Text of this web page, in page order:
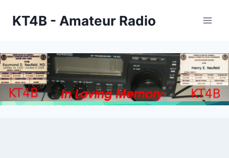
KT4B - Amateur Radio